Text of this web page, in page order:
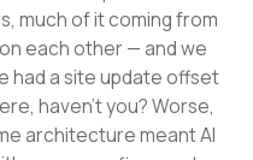
much of it coming from
each other — and we
had a site update offset
haven't you? Worse,
architecture meant AI